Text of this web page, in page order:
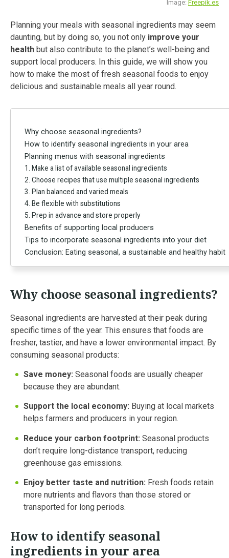
Image: Freepik.es
Planning your meals with seasonal ingredients may seem
daunting, but by doing so, you not only improve your
health but also contribute to the planet’s well-being and
support local producers. In this guide, we will show you
how to make the most of fresh seasonal foods to enjoy
delicious and sustainable meals all year round.
Why choose seasonal ingredients?
How to identify seasonal ingredients in your area
Planning menus with seasonal ingredients
1. Make a list of available seasonal ingredients
2. Choose recipes that use multiple seasonal ingredients
3. Plan balanced and varied meals
4. Be flexible with substitutions
5. Prep in advance and store properly
Benefits of supporting local producers
Tips to incorporate seasonal ingredients into your diet
Conclusion: Eating seasonal, a sustainable and healthy habit
Why choose seasonal ingredients?
Seasonal ingredients are harvested at their peak during
specific times of the year. This ensures that foods are
fresher, tastier, and have a lower environmental impact. By
consuming seasonal products:
Save money: Seasonal foods are usually cheaper
because they are abundant.
Support the local economy: Buying at local markets
helps farmers and producers in your region.
Reduce your carbon footprint: Seasonal products
don’t require long-distance transport, reducing
greenhouse gas emissions.
Enjoy better taste and nutrition: Fresh foods retain
more nutrients and flavors than those stored or
transported for long periods.
How to identify seasonal
ingredients in your area